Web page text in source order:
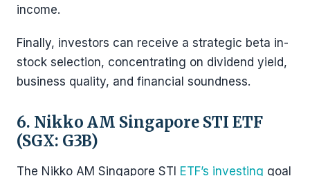
income.
Finally, investors can receive a strategic beta in-
stock selection, concentrating on dividend yield,
business quality, and financial soundness.
6. Nikko AM Singapore STI ETF
(SGX: G3B)
The Nikko AM Singapore STI ETF’s investing goal